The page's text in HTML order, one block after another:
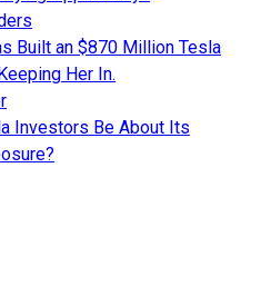
Built an $870 Million Tesla
Her In.
Investors Be About Its